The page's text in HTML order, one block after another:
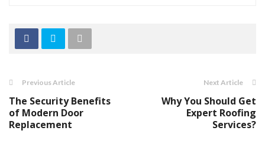
Previous Article
The Security Benefits
of Modern Door
Replacement
Next Article
Why You Should Get
Expert Roofing
Services?